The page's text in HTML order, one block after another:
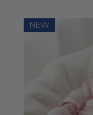
NEW